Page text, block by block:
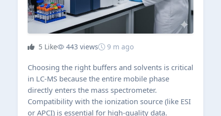
5 Like 443 views 9 m ago
Choosing the right buffers and solvents is critical
in LC-MS because the entire mobile phase
directly enters the mass spectrometer.
Compatibility with the ionization source (like ESI
or APCI) is essential for high-quality data.